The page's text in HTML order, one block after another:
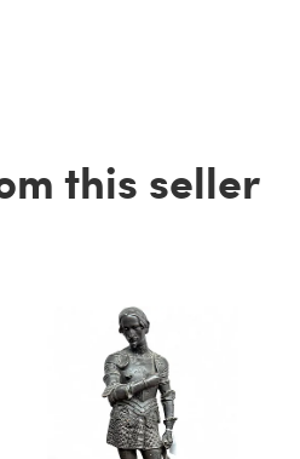
this seller